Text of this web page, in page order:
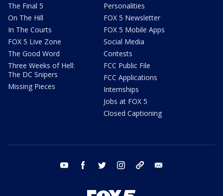
The Final 5
On The Hill
In The Courts
FOX 5 Live Zone
The Good Word
Three Weeks of Hell:
The DC Snipers
Missing Pieces
Personalities
FOX 5 Newsletter
FOX 5 Mobile Apps
Social Media
Contests
FCC Public File
FCC Applications
Internships
Jobs at FOX 5
Closed Captioning
youtube facebook twitter instagram tiktok